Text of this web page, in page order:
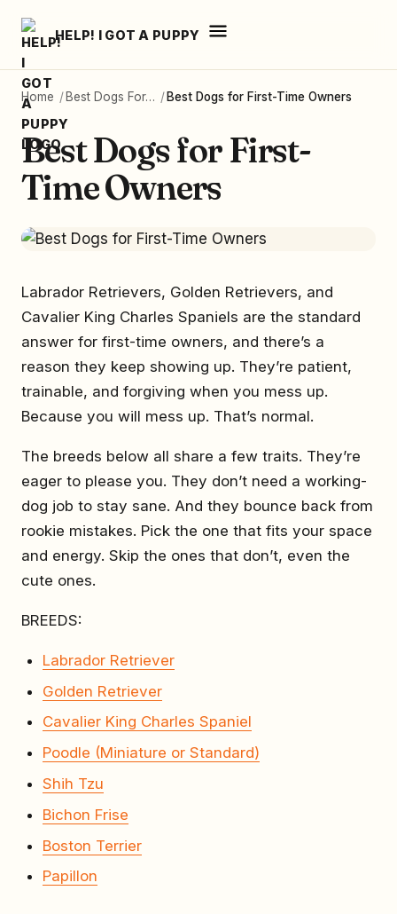
HELP! I GOT A PUPPY
Home / Best Dogs For… / Best Dogs for First-Time Owners
Best Dogs for First-
Time Owners
Labrador Retrievers, Golden Retrievers, and
Cavalier King Charles Spaniels are the standard
answer for first-time owners, and there’s a
reason they keep showing up. They’re patient,
trainable, and forgiving when you mess up.
Because you will mess up. That’s normal.
The breeds below all share a few traits. They’re
eager to please you. They don’t need a working-
dog job to stay sane. And they bounce back from
rookie mistakes. Pick the one that fits your space
and energy. Skip the ones that don’t, even the
cute ones.
BREEDS:
Labrador Retriever
Golden Retriever
Cavalier King Charles Spaniel
Poodle (Miniature or Standard)
Shih Tzu
Bichon Frise
Boston Terrier
Papillon